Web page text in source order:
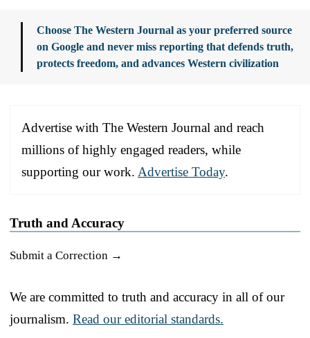
Choose The Western Journal as your preferred source
on Google and never miss reporting that defends truth,
protects freedom, and advances Western civilization
Advertise with The Western Journal and reach
millions of highly engaged readers, while
supporting our work. Advertise Today.
Truth and Accuracy
Submit a Correction →
We are committed to truth and accuracy in all of our
journalism. Read our editorial standards.